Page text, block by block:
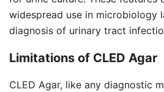
widespread use in microbiology
diagnosis of urinary tract
Limitations of CLED Agar
CLED Agar, like any diagnostic